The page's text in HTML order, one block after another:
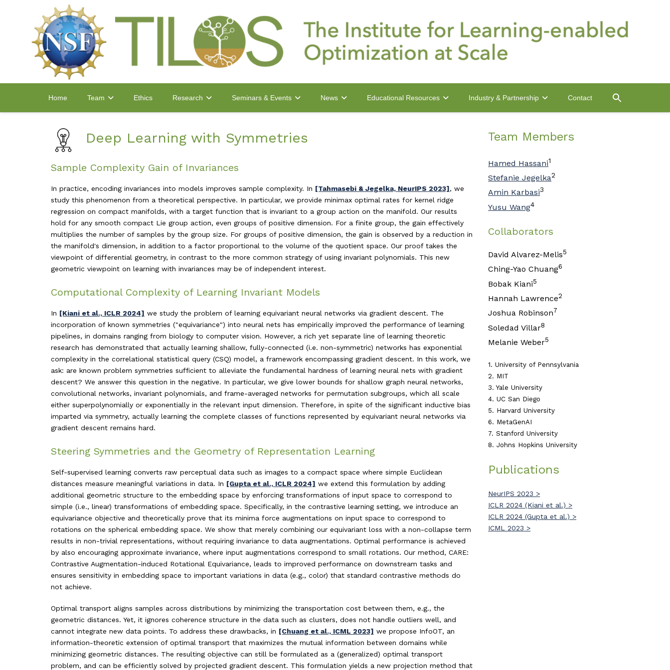
Home Team Ethics Research Seminars & Events News Educational Resources Industry & Partnership Contact
Deep Learning with Symmetries
Sample Complexity Gain of Invariances
In practice, encoding invariances into models improves sample complexity. In [Tahmasebi & Jegelka, NeurIPS 2023], we
study this phenomenon from a theoretical perspective. In particular, we provide minimax optimal rates for kernel ridge
regression on compact manifolds, with a target function that is invariant to a group action on the manifold. Our results
hold for any smooth compact Lie group action, even groups of positive dimension. For a finite group, the gain effectively
multiplies the number of samples by the group size. For groups of positive dimension, the gain is observed by a reduction in
the manifold's dimension, in addition to a factor proportional to the volume of the quotient space. Our proof takes the
viewpoint of differential geometry, in contrast to the more common strategy of using invariant polynomials. This new
geometric viewpoint on learning with invariances may be of independent interest.
Computational Complexity of Learning Invariant Models
In [Kiani et al., ICLR 2024] we study the problem of learning equivariant neural networks via gradient descent. The
incorporation of known symmetries ("equivariance") into neural nets has empirically improved the performance of learning
pipelines, in domains ranging from biology to computer vision. However, a rich yet separate line of learning theoretic
research has demonstrated that actually learning shallow, fully-connected (i.e. non-symmetric) networks has exponential
complexity in the correlational statistical query (CSQ) model, a framework encompassing gradient descent. In this work, we
ask: are known problem symmetries sufficient to alleviate the fundamental hardness of learning neural nets with gradient
descent? We answer this question in the negative. In particular, we give lower bounds for shallow graph neural networks,
convolutional networks, invariant polynomials, and frame-averaged networks for permutation subgroups, which all scale
either superpolynomially or exponentially in the relevant input dimension. Therefore, in spite of the significant inductive bias
imparted via symmetry, actually learning the complete classes of functions represented by equivariant neural networks via
gradient descent remains hard.
Steering Symmetries and the Geometry of Representation Learning
Self-supervised learning converts raw perceptual data such as images to a compact space where simple Euclidean
distances measure meaningful variations in data. In [Gupta et al., ICLR 2024] we extend this formulation by adding
additional geometric structure to the embedding space by enforcing transformations of input space to correspond to
simple (i.e., linear) transformations of embedding space. Specifically, in the contrastive learning setting, we introduce an
equivariance objective and theoretically prove that its minima force augmentations on input space to correspond to
rotations on the spherical embedding space. We show that merely combining our equivariant loss with a non-collapse term
results in non-trivial representations, without requiring invariance to data augmentations. Optimal performance is achieved
by also encouraging approximate invariance, where input augmentations correspond to small rotations. Our method, CARE:
Contrastive Augmentation-induced Rotational Equivariance, leads to improved performance on downstream tasks and
ensures sensitivity in embedding space to important variations in data (e.g., color) that standard contrastive methods do
not achieve.
Optimal transport aligns samples across distributions by minimizing the transportation cost between them, e.g., the
geometric distances. Yet, it ignores coherence structure in the data such as clusters, does not handle outliers well, and
cannot integrate new data points. To address these drawbacks, in [Chuang et al., ICML 2023] we propose InfoOT, an
information-theoretic extension of optimal transport that maximizes the mutual information between domains while
minimizing geometric distances. The resulting objective can still be formulated as a (generalized) optimal transport
problem, and can be efficiently solved by projected gradient descent. This formulation yields a new projection method that
Team Members
Hamed Hassani1
Stefanie Jegelka2
Amin Karbasi3
Yusu Wang4
Collaborators
David Alvarez-Melis5
Ching-Yao Chuang6
Bobak Kiani5
Hannah Lawrence2
Joshua Robinson7
Soledad Villar8
Melanie Weber5
1. University of Pennsylvania
2. MIT
3. Yale University
4. UC San Diego
5. Harvard University
6. MetaGenAI
7. Stanford University
8. Johns Hopkins University
Publications
NeurIPS 2023 >
ICLR 2024 (Kiani et al.) >
ICLR 2024 (Gupta et al.) >
ICML 2023 >